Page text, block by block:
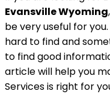
Evansville Wyoming
be very useful for
hard to find and
to find good
article will help you
Services is right for